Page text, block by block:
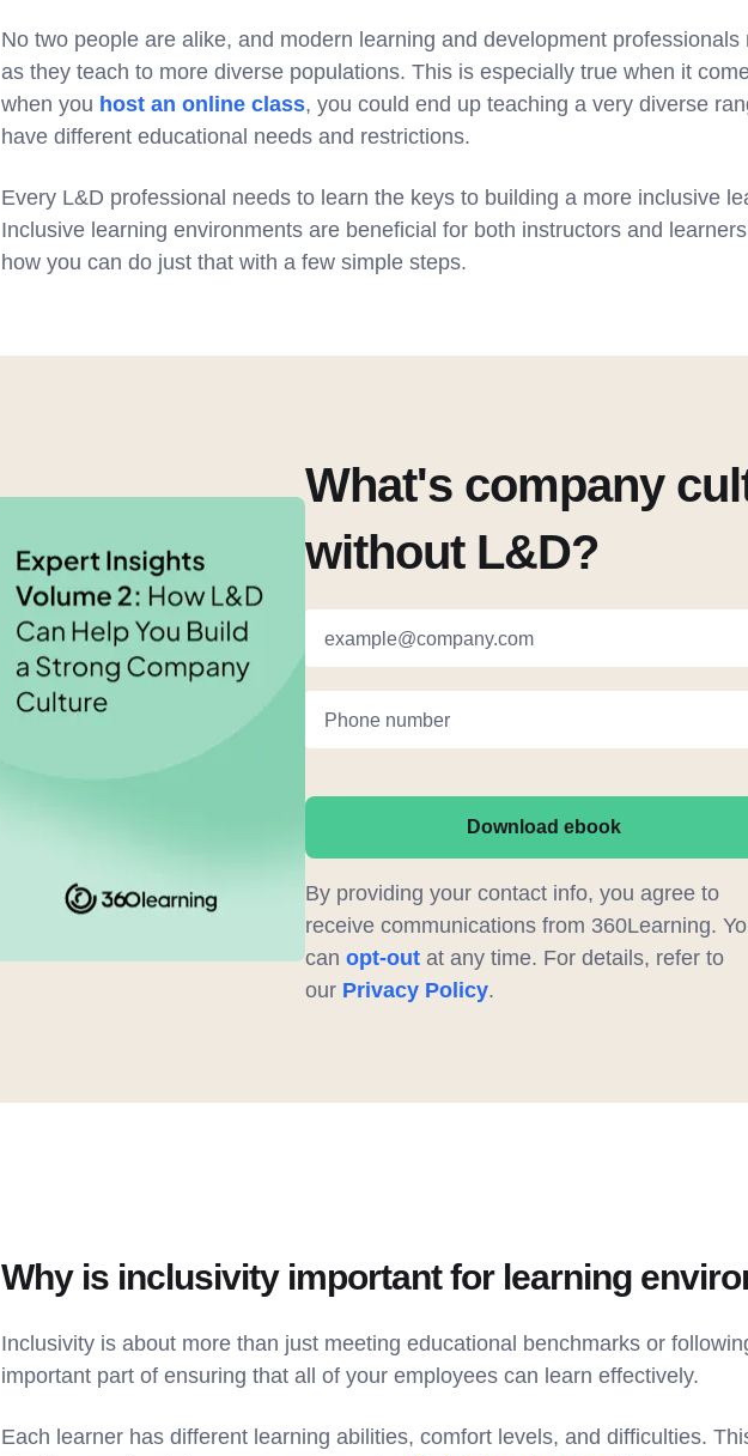
No two people are alike, and modern learning and development
as they teach to more diverse populations. This is especially true when it
when you host an online class, you could end up teaching a very diverse
have different educational needs and restrictions.
Every L&D professional needs to learn the keys to building a more inclusive
Inclusive learning environments are beneficial for both instructors and
how you can do just that with a few simple steps.
What's company
without L&D?
example@company.com
Phone number
Download ebook
By providing your contact info, you agree to
receive communications from 360Learning.
can opt-outat any time. For details, refer to
our Privacy Policy.
Why is inclusivity important for learning
Inclusivity is about more than just meeting educational benchmarks or
important part of ensuring that all of your employees can learn effectively.
Each learner has different learning abilities, comfort levels, and difficulties.